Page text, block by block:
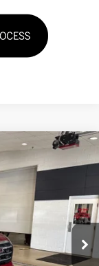
Int.
$38,438
FINAL PRICE